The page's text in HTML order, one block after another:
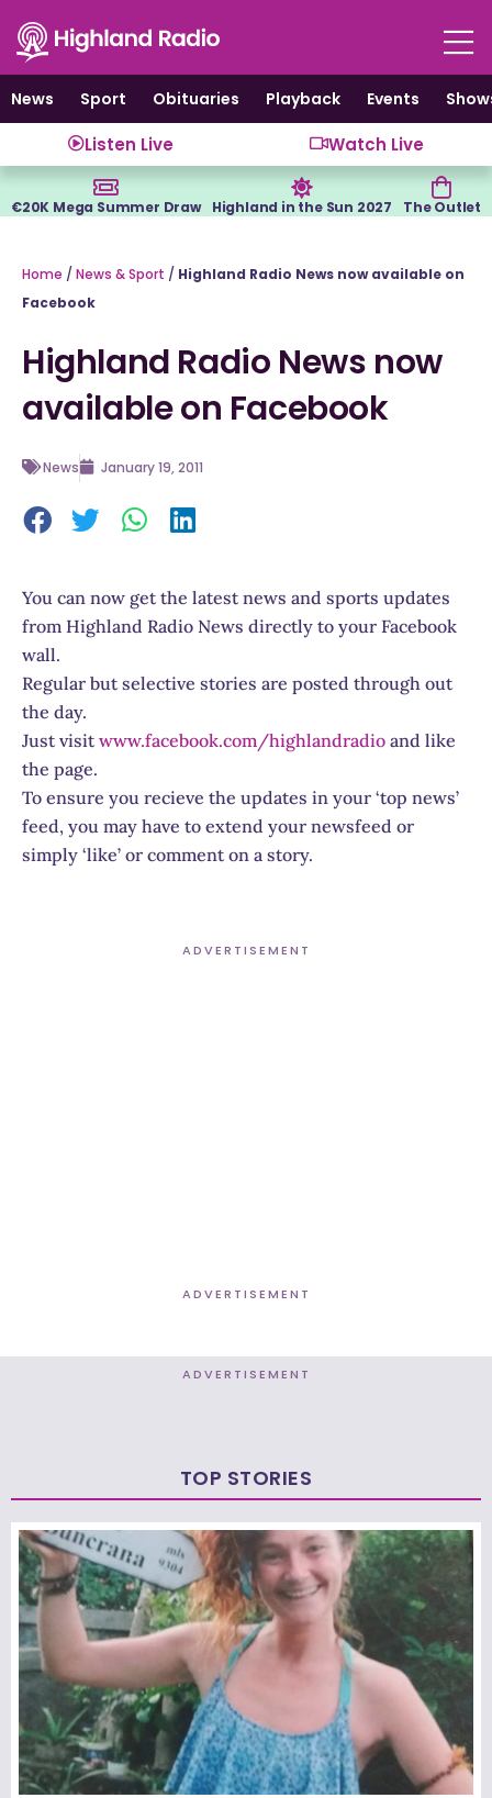
content
News
Sport Obituaries Playback Events
Listen Live Watch Live
€20K Mega Summer Draw Highland in the Sun 2027 The Outlet
Home / News & Sport / Highland Radio News now available on
Facebook
Highland Radio News now
available on Facebook
News January 19, 2011
You can now get the latest news and sports updates
from Highland Radio News directly to your Facebook
wall.
Regular but selective stories are posted through out
the day.
Just visitwww.facebook.com/highlandradio and like
the page.
To ensure you recieve the updates in your ‘top news’
feed, you may have to extend your newsfeed or
simply ‘like’ or comment on a story.
ADVERTISEMENT
ADVERTISEMENT
ADVERTISEMENT
TOP STORIES